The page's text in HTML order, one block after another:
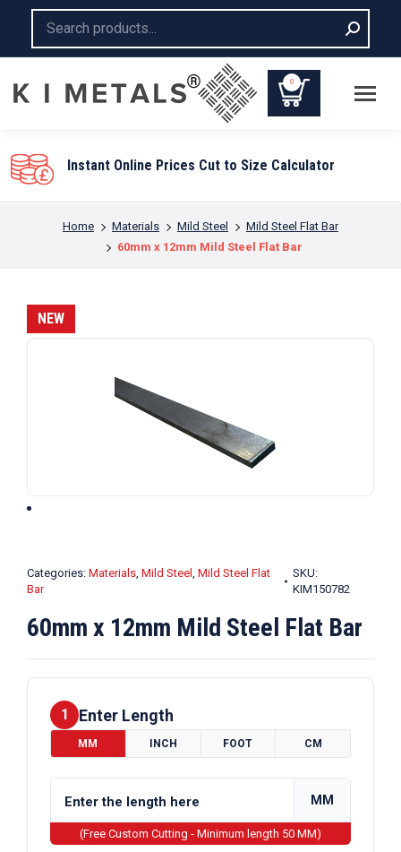
0
Instant Online Prices Cut to Size Calculator
You are here:
Home Materials Mild Steel
Mild Steel Flat Bar
60mm x 12mm Mild Steel Flat Bar
NEW
Categories: Materials, Mild Steel , Mild Steel Flat
Bar
SKU:
KIM150782
60mm x 12mm Mild Steel Flat Bar
1 Enter Length
MM INCH FOOT CM
MM
(Free Custom Cutting - Minimum length 50 MM)